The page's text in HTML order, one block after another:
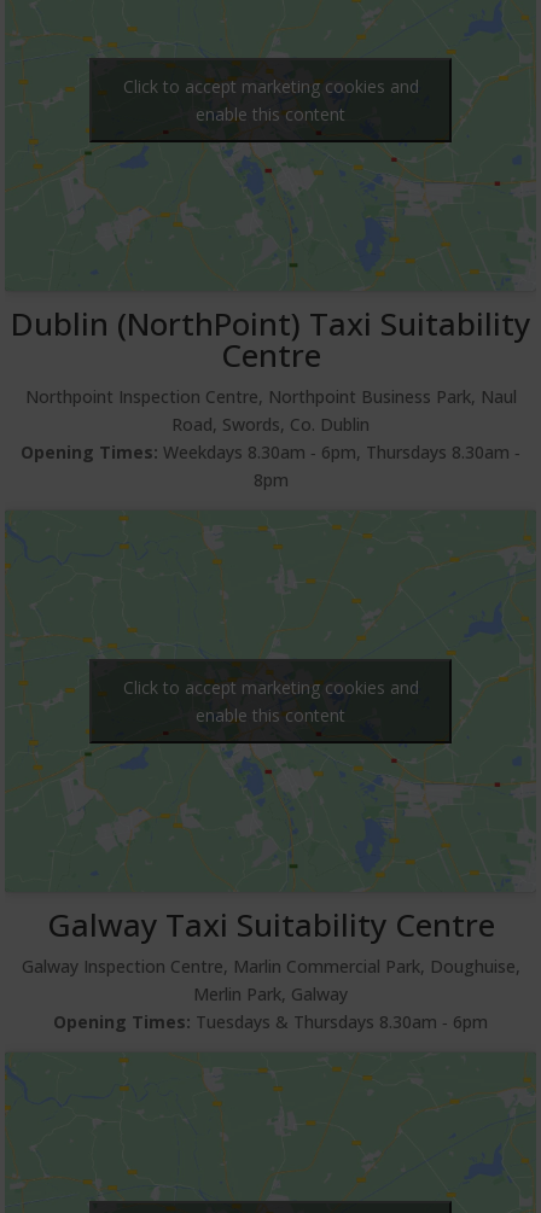
Click to accept marketing cookies and
enable this content
Dublin (NorthPoint) Taxi Suitability
Centre
Northpoint Inspection Centre, Northpoint Business Park, Naul
Road, Swords, Co. Dublin
Opening Times: Weekdays 8.30am ‐ 6pm, Thursdays 8.30am ‐
8pm
Click to accept marketing cookies and
enable this content
Galway Taxi Suitability Centre
Galway Inspection Centre, Marlin Commercial Park, Doughuise,
Merlin Park, Galway
Opening Times: Tuesdays & Thursdays 8.30am ‐ 6pm